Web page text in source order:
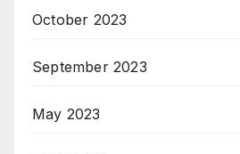
October 2023
September 2023
May 2023